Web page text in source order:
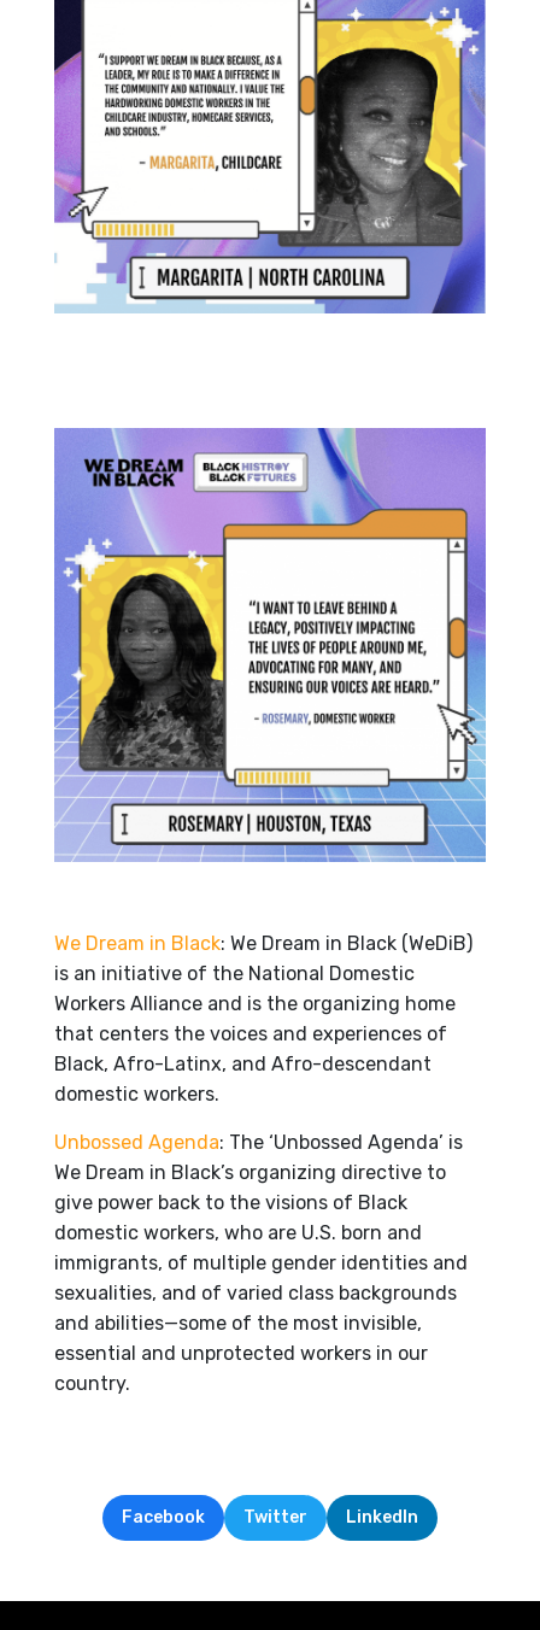
We Dream in Black: We Dream in Black (WeDiB)
is an initiative of the National Domestic
Workers Alliance and is the organizing home
that centers the voices and experiences of
Black, Afro-Latinx, and Afro-descendant
domestic workers.
Unbossed Agenda: The ‘Unbossed Agenda’ is
We Dream in Black’s organizing directive to
give power back to the visions of Black
domestic workers, who are U.S. born and
immigrants, of multiple gender identities and
sexualities, and of varied class backgrounds
and abilities—some of the most invisible,
essential and unprotected workers in our
country.
Facebook Twitter LinkedIn